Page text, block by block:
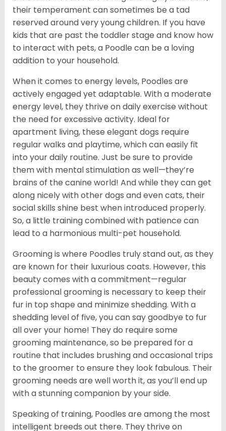
their temperament can sometimes be a tad
reserved around very young children. If you have
kids that are past the toddler stage and know how
to interact with pets, a Poodle can be a loving
addition to your household.
When it comes to energy levels, Poodles are
actively engaged yet adaptable. With a moderate
energy level, they thrive on daily exercise without
the need for excessive activity. Ideal for
apartment living, these elegant dogs require
regular walks and playtime, which can easily fit
into your daily routine. Just be sure to provide
them with mental stimulation as well—they’re
brains of the canine world! And while they can get
along nicely with other dogs and even cats, their
social skills shine best when introduced properly.
So, a little training combined with patience can
lead to a harmonious multi-pet household.
Grooming is where Poodles truly stand out, as they
are known for their luxurious coats. However, this
beauty comes with a commitment—regular
professional grooming is necessary to keep their
fur in top shape and minimize shedding. With a
shedding level of five, you can say goodbye to fur
all over your home! They do require some
grooming maintenance, so be prepared for a
routine that includes brushing and occasional trips
to the groomer to ensure they look fabulous. Their
grooming needs are well worth it, as you’ll end up
with a stunning companion by your side.
Speaking of training, Poodles are among the most
intelligent breeds out there. They thrive on